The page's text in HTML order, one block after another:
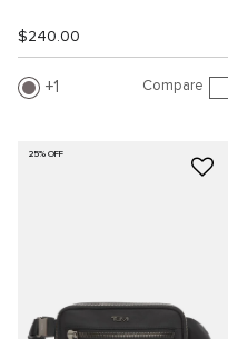
$240.00
1 Compare
25% OFF